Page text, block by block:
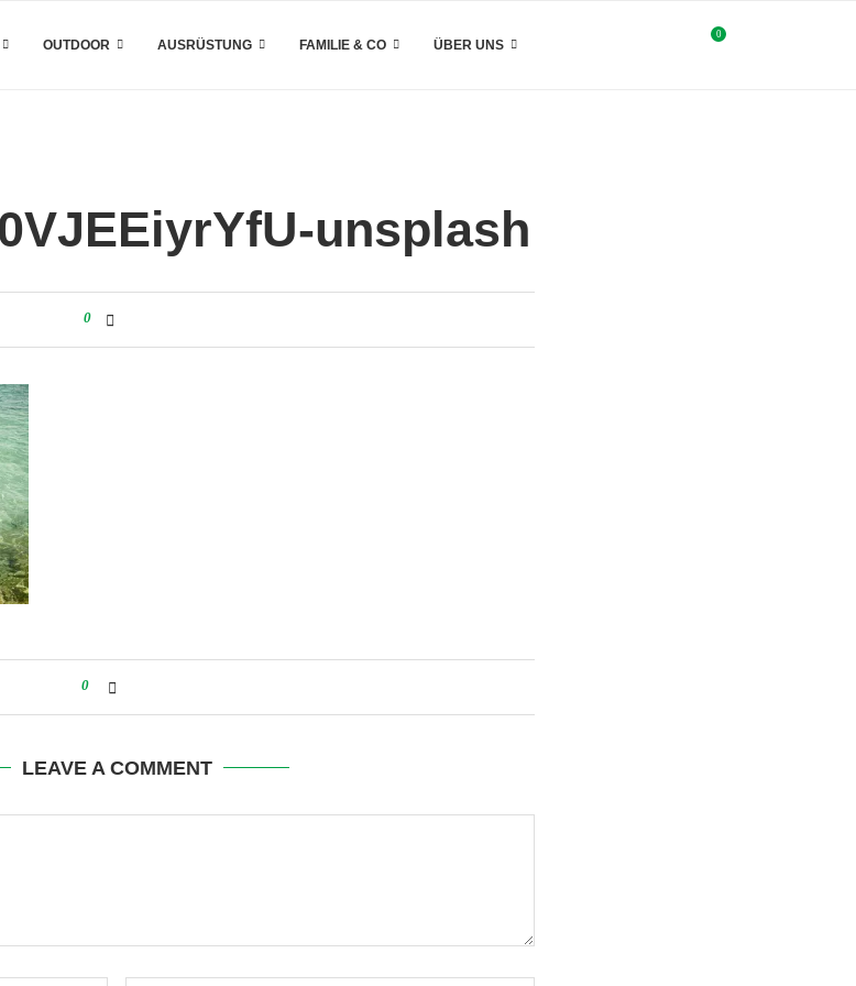
OUTDOOR AUSRÜSTUNG FAMILIE & CO ÜBER UNS
0
unsplash
0
0
LEAVE A COMMENT